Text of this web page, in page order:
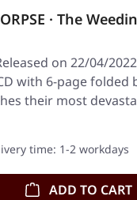
· The
on 22/04/
with 6-page folded
their most
time: 1-2 workdays
ADD TO CART